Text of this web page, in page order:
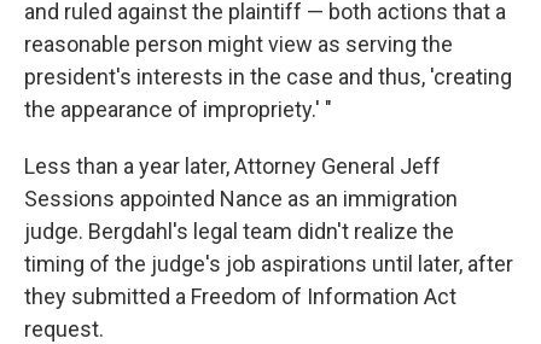
and ruled against the plaintiff — both actions that a
reasonable person might view as serving the
president's interests in the case and thus, 'creating
the appearance of impropriety.' "
Less than a year later, Attorney General Jeff
Sessions appointed Nance as an immigration
judge. Bergdahl's legal team didn't realize the
timing of the judge's job aspirations until later, after
they submitted a Freedom of Information Act
request.